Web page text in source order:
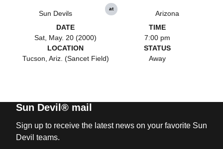
Sun Devils
at
Arizona
DATE
Sat, May. 20 (2000)
TIME
7:00 pm
LOCATION
Tucson, Ariz. (Sancet Field)
STATUS
Away
Sun Devil® mail
Sign up to receive the latest news on your favorite Sun
Devil teams.